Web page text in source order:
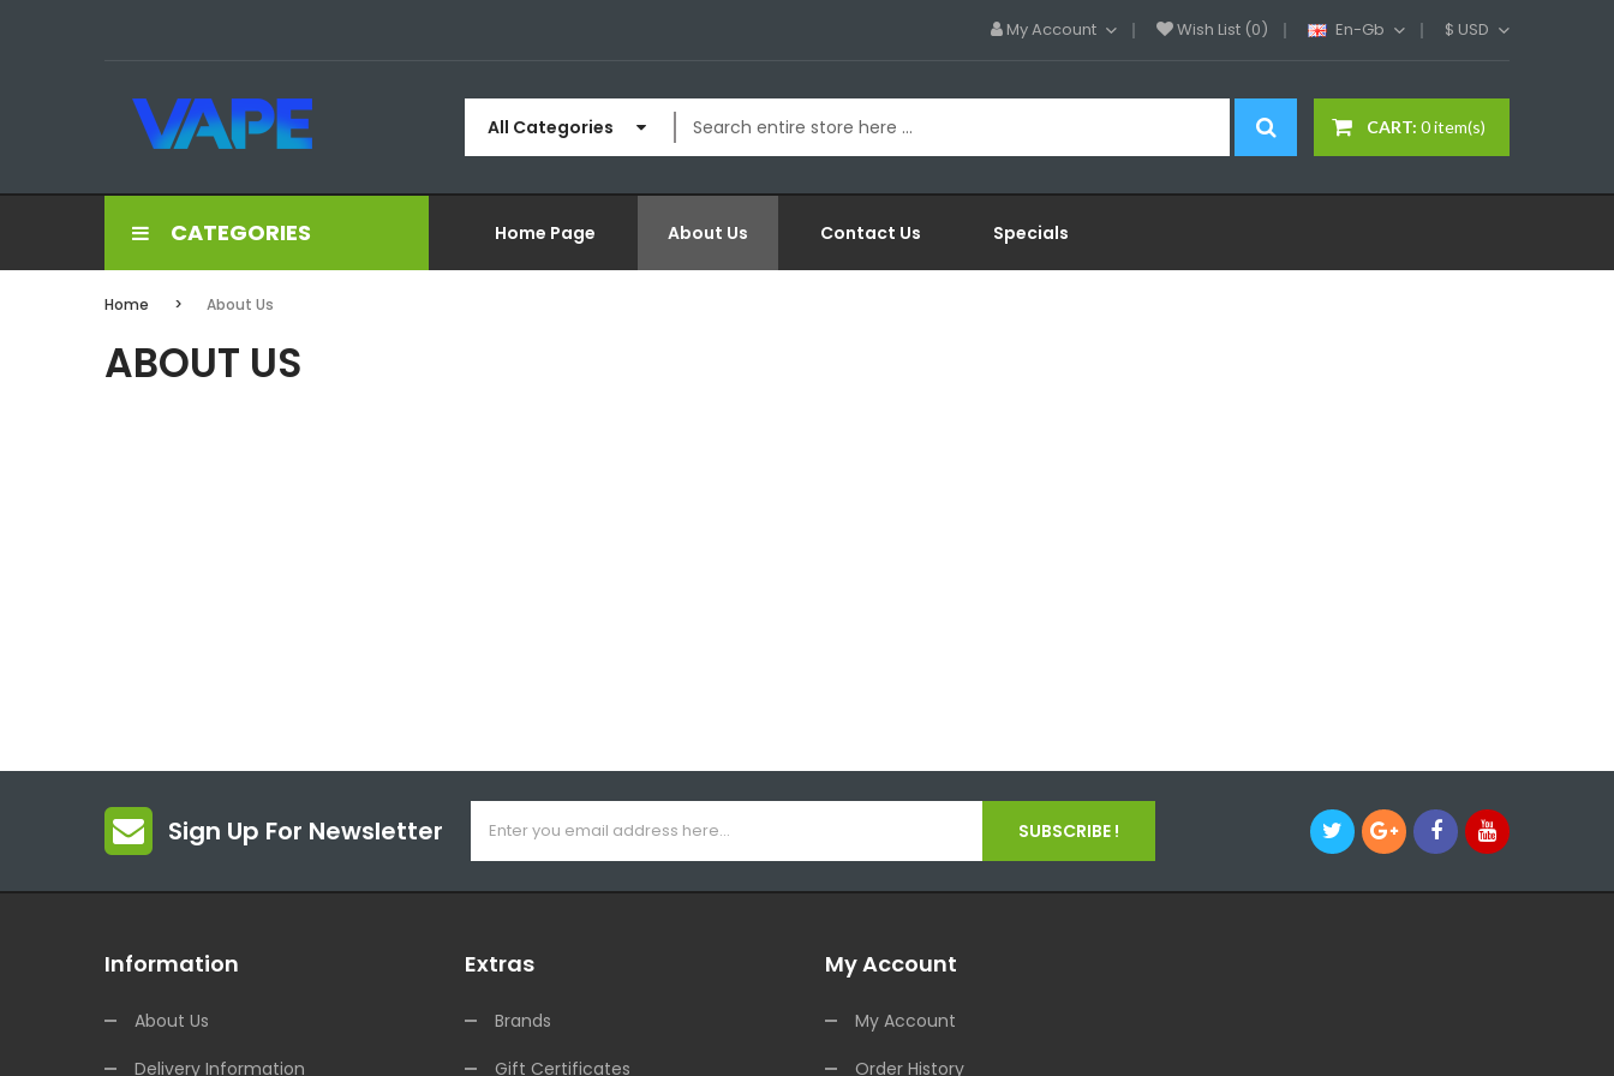
My Account Wish List (0) En-Gb $ USD
CART: 0 item(s)
All Categories
CATEGORIES Home Page About Us Contact Us Specials
Home About Us
ABOUT US
Sign Up For Newsletter SUBSCRIBE !
Information
About Us
Delivery Information
Extras
Brands
Gift Certificates
My Account
My Account
Order History